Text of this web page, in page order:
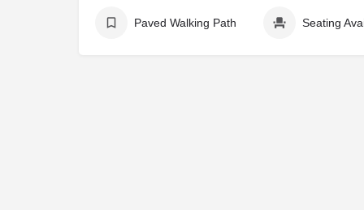
Paved Walking Path Seating